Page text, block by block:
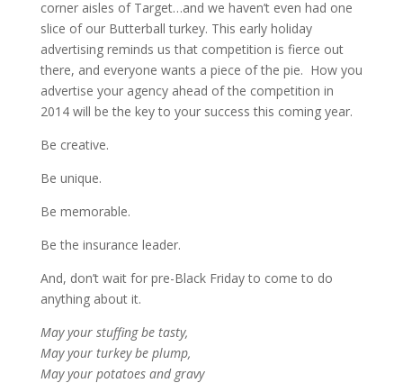
corner aisles of Target…and we haven’t even had one
slice of our Butterball turkey. This early holiday
advertising reminds us that competition is fierce out
there, and everyone wants a piece of the pie. How you
advertise your agency ahead of the competition in
2014 will be the key to your success this coming year.
Be creative.
Be unique.
Be memorable.
Be the insurance leader.
And, don’t wait for pre-Black Friday to come to do
anything about it.
May your stuffing be tasty,
May your turkey be plump,
May your potatoes and gravy